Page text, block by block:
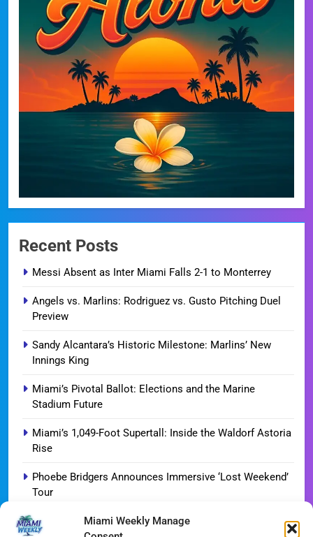
Miami Weekly Manage
Recent Posts
Messi Absent as Inter Miami Falls 2-1 to Monterrey
Angels vs. Marlins: Rodriguez vs. Gusto Pitching Duel
Preview
Sandy Alcantara’s Historic Milestone: Marlins’ New
Innings King
Miami’s Pivotal Ballot: Elections and the Marine
Stadium Future
Miami’s 1,049-Foot Supertall: Inside the Waldorf Astoria
Rise
Phoebe Bridgers Announces Immersive ‘Lost Weekend’
Tour
WDNA Announces Dynamic August Jazz Series in